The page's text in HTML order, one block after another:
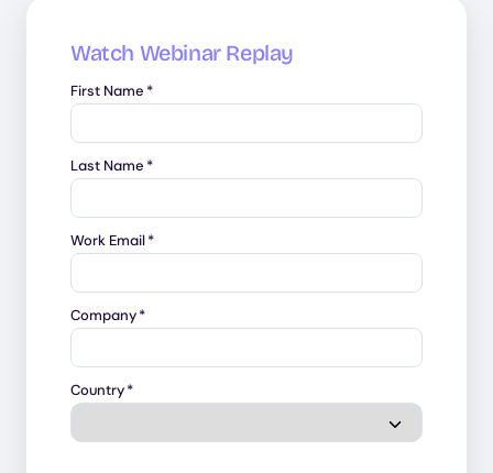
Watch Webinar Replay
First Name *
Last Name *
Work Email*
Company*
Country*